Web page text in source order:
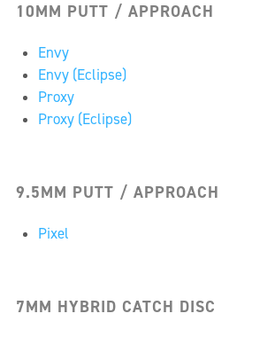
10MM PUTT / APPROACH
Envy
Envy (Eclipse)
Proxy
Proxy (Eclipse)
9.5MM PUTT / APPROACH
Pixel
7MM HYBRID CATCH DISC